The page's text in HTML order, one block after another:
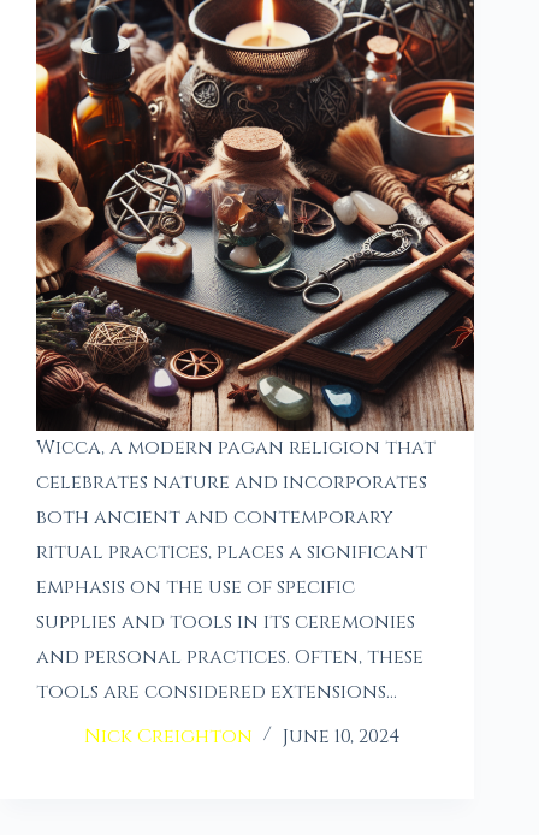
Wicca, a modern pagan religion that
celebrates nature and incorporates
both ancient and contemporary
ritual practices, places a significant
emphasis on the use of specific
supplies and tools in its ceremonies
and personal practices. Often, these
tools are considered extensions…
Nick Creighton
June 10, 2024